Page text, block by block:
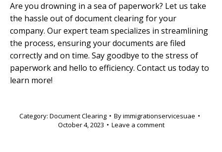
Are you drowning in a sea of paperwork? Let us take
the hassle out of document clearing for your
company. Our expert team specializes in streamlining
the process, ensuring your documents are filed
correctly and on time. Say goodbye to the stress of
paperwork and hello to efficiency. Contact us today to
learn more!
Category: Document Clearing Byimmigrationservicesuae
October 4, 2023
Leave a comment